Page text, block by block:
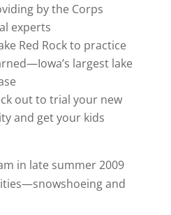
by the Corps
experts
Red Rock to practice
largest lake
out to trial your new
and get your kids
in late summer 2009
and